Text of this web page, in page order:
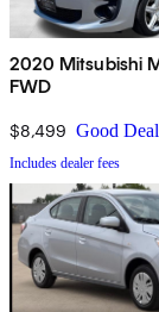
2020 Mitsubishi
FWD
$8,499 Good Deal
Includes dealer fees